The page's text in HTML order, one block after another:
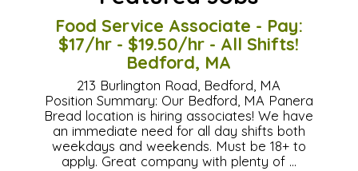
Food Service Associate - Pay:
$17/hr - $19.50/hr - All Shifts!
Bedford, MA
213 Burlington Road, Bedford, MA
Position Summary: Our Bedford, MA Panera
Bread location is hiring associates! We have
an immediate need for all day shifts both
weekdays and weekends. Must be 18+ to
apply. Great company with plenty of …